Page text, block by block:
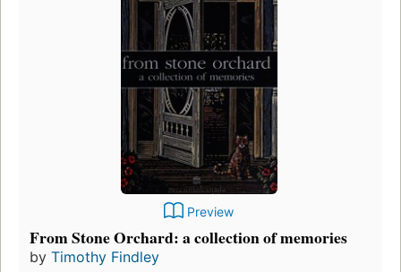
Preview
From Stone Orchard: a collection of memories
by Timothy Findley